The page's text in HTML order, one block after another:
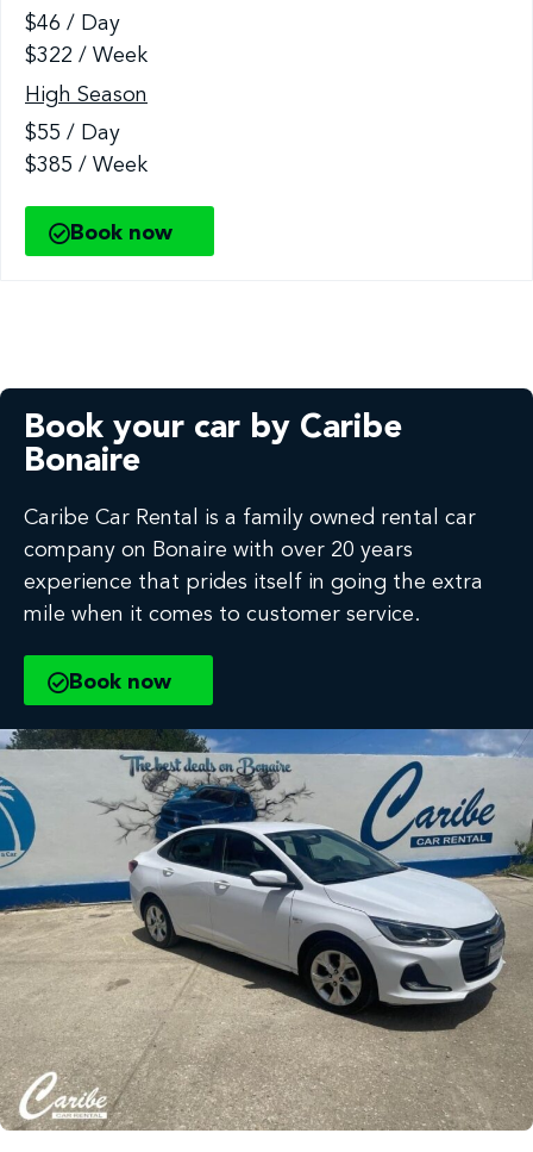
$46 / Day
$322 / Week
High Season
$55 / Day
$385 / Week
Book now
Book your car by Caribe
Bonaire
Caribe Car Rental is a family owned rental car
company on Bonaire with over 20 years
experience that prides itself in going the extra
mile when it comes to customer service.
Book now